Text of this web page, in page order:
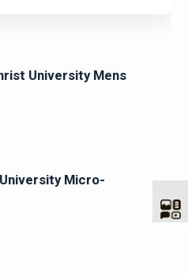
University Mens
Micro-